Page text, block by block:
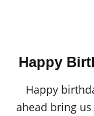
Happy
Happy
ahead bring